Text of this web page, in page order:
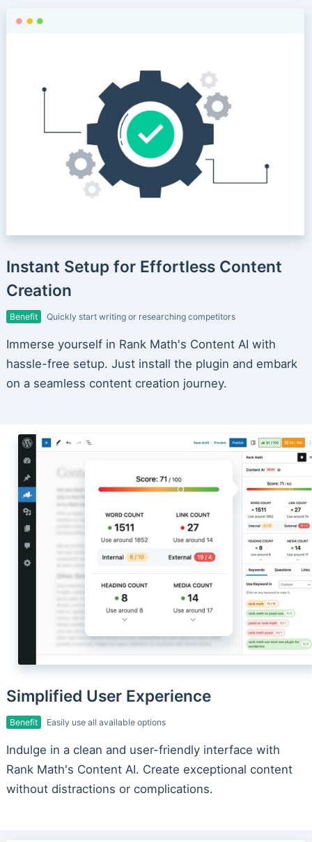
Instant Setup for Effortless Content
Creation
Benefit Quickly start writing or researching competitors
Immerse yourself in Rank Math's Content AI with
hassle-free setup. Just install the plugin and embark
on a seamless content creation journey.
Simplified User Experience
Benefit Easily use all available options
Indulge in a clean and user-friendly interface with
Rank Math's Content AI. Create exceptional content
without distractions or complications.